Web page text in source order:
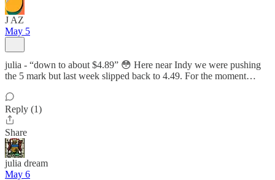
J AZ
May 5
julia - “down to about $4.89” 😳 Here near Indy we were pushing
the 5 mark but last week slipped back to 4.49. For the moment…
Reply (1)
Share
julia dream
May 6